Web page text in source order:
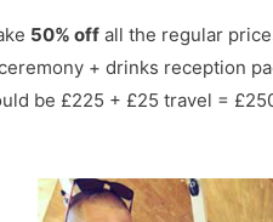
50% off all the regular
+ drinks reception
be £225 + £25 travel =